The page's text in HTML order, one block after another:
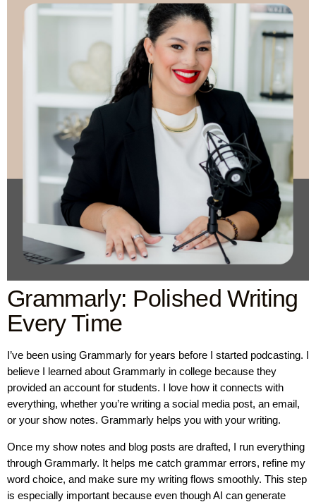
Grammarly: Polished Writing
Every Time
I’ve been using Grammarly for years before I started podcasting. I
believe I learned about Grammarly in college because they
provided an account for students. I love how it connects with
everything, whether you’re writing a social media post, an email,
or your show notes. Grammarly helps you with your writing.
Once my show notes and blog posts are drafted, I run everything
through Grammarly. It helps me catch grammar errors, refine my
word choice, and make sure my writing flows smoothly. This step
is especially important because even though AI can generate